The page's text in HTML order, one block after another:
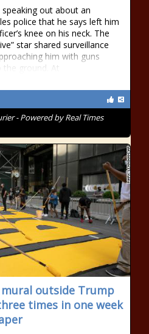
speaking out about an
police that he says left him
knee on his neck. The
star shared surveillance
him with guns
the ground. At
- Powered by Real Times
outside Trump
times in one week